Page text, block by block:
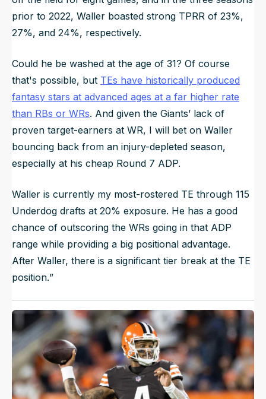
prior to 2022, Waller boasted strong TPRR of 23%,
27%, and 24%, respectively.
Could he be washed at the age of 31? Of course
that's possible, but TEs have historically produced
fantasy stars at advanced ages at a far higher rate
than RBs or WRs. And given the Giants’ lack of
proven target-earners at WR, I will bet on Waller
bouncing back from an injury-depleted season,
especially at his cheap Round 7 ADP.
Waller is currently my most-rostered TE through 115
Underdog drafts at 20% exposure. He has a good
chance of outscoring the WRs going in that ADP
range while providing a big positional advantage.
After Waller, there is a significant tier break at the TE
position.”